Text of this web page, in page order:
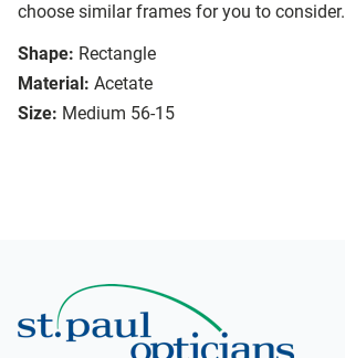
choose similar frames for you to consider.
Shape: Rectangle
Material: Acetate
Size: Medium 56-15